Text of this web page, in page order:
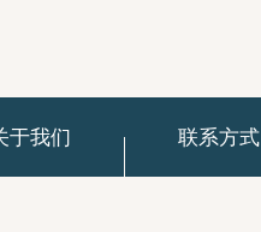
于我们 联系方式